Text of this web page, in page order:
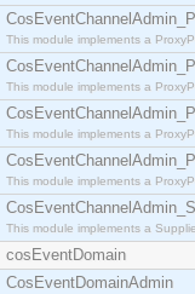
This module implements a
This module implements a
This module implements a
This module implements a
This module implements a
cosEventDomain
CosEventDomainAdmin